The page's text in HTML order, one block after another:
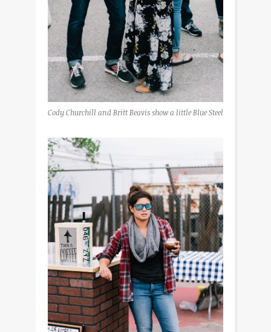
Cody Churchill and Britt Beavis show a little Blue Steel